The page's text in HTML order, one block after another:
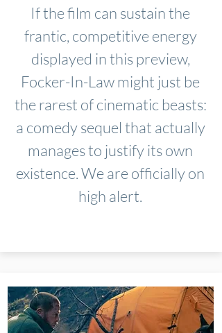
If the film can sustain the
frantic, competitive energy
displayed in this preview,
Focker-In-Law might just be
the rarest of cinematic beasts:
a comedy sequel that actually
manages to justify its own
existence. We are officially on
high alert.